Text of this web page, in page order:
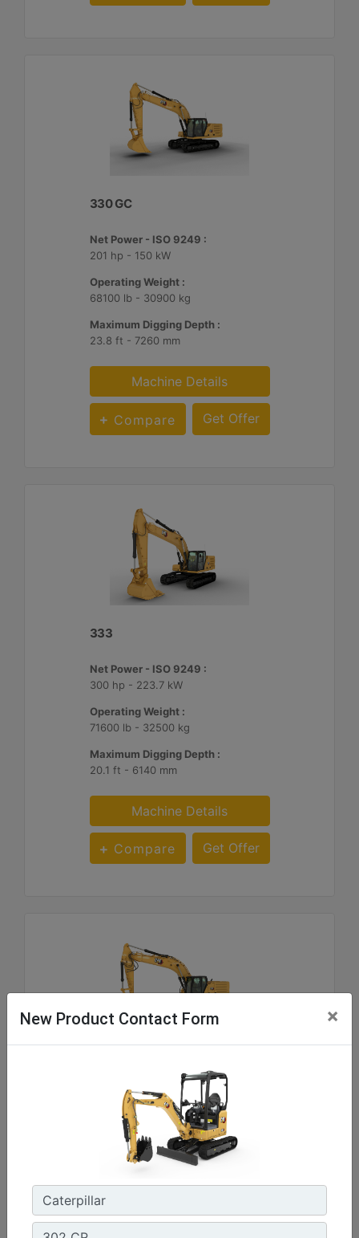
330 GC
Net Power - ISO 9249 :
201 hp - 150 kW
Operating Weight :
68100 lb - 30900 kg
Maximum Digging Depth :
23.8 ft - 7260 mm
Machine Details
Compare Get Offer
333
Net Power - ISO 9249 :
300 hp - 223.7 kW
Operating Weight :
71600 lb - 32500 kg
Maximum Digging Depth :
20.1 ft - 6140 mm
Machine Details
Compare Get Offer
Net Power - ISO 9249 :
300 hp - 223.5 kW
Operating Weight :
81100 lb - 36800 kg
Maximum Digging Depth :
26.11 ft - 8210 mm
New Product Contact Form ×